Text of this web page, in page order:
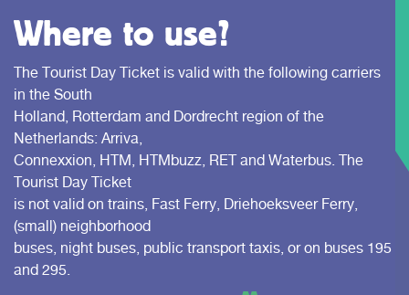
Where to use?
The Tourist Day Ticket is valid with the following carriers
in the South
Holland, Rotterdam and Dordrecht region of the
Netherlands: Arriva,
Connexxion, HTM, HTMbuzz, RET and Waterbus. The
Tourist Day Ticket
is not valid on trains, Fast Ferry, Driehoeksveer Ferry,
(small) neighborhood
buses, night buses, public transport taxis, or on buses 195
and 295.